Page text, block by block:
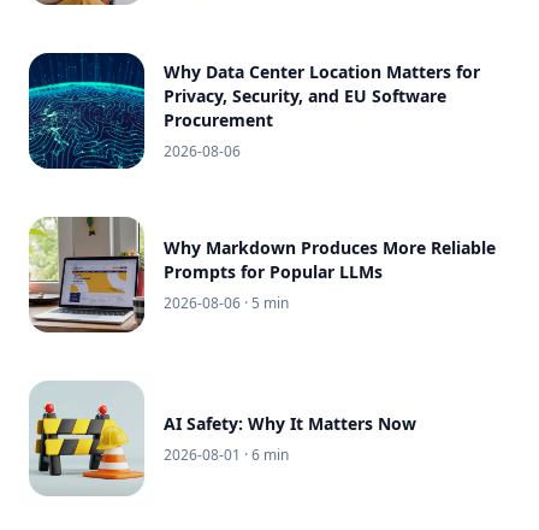
Why Data Center Location Matters for
Privacy, Security, and EU Software
Procurement
2026-08-06
Why Markdown Produces More Reliable
Prompts for Popular LLMs
2026-08-06 · 5 min
AI Safety: Why It Matters Now
2026-08-01 · 6 min